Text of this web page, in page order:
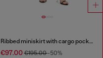
Ribbed miniskirt with cargo pockets
€97.00€195.00-50%